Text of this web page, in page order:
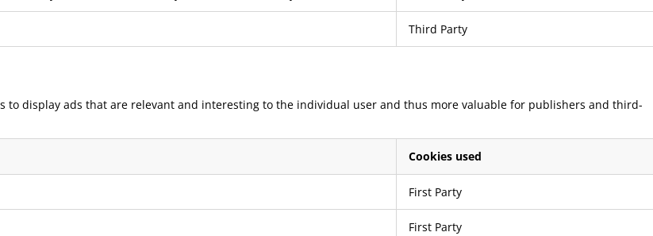
Third Party
to display ads that are relevant and interesting to the individual user and thus more valuable for publishers and third-
Cookies used
First Party
First Party